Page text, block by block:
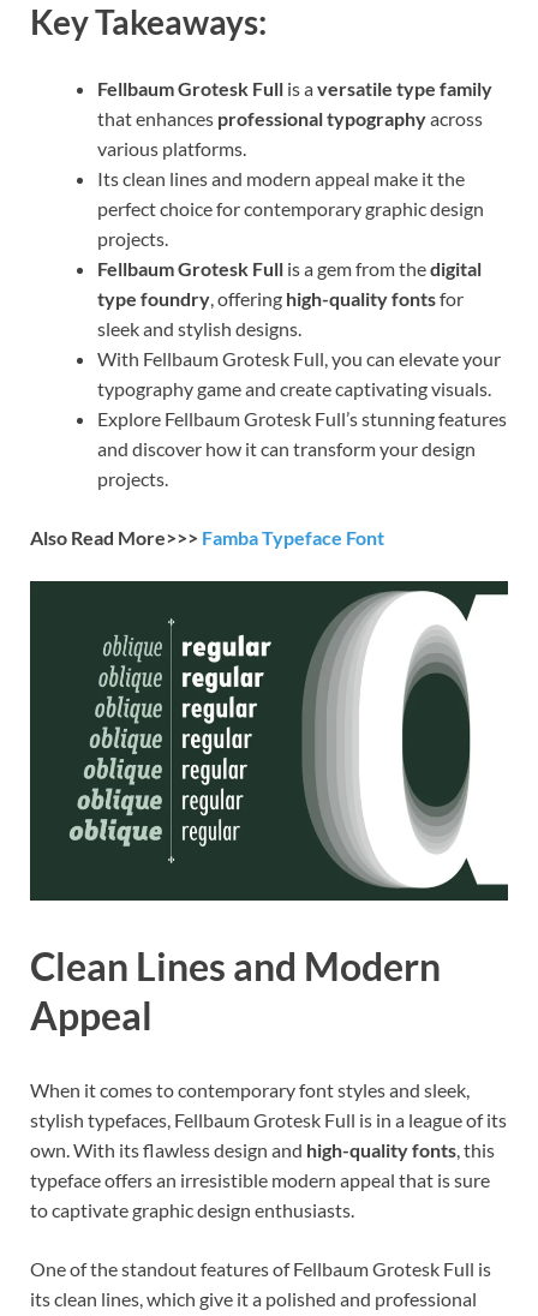
Key Takeaways:
Fellbaum Grotesk Full is aversatile type family
that enhances professional typographyacross
various platforms.
Its clean lines and modern appeal make it the
perfect choice for contemporary graphic design
projects.
Fellbaum Grotesk Full is a gem from thedigital
type foundry, offering high-quality fontsfor
sleek and stylish designs.
With Fellbaum Grotesk Full, you can elevate your
typography game and create captivating visuals.
Explore Fellbaum Grotesk Full’s stunning features
and discover how it can transform your design
projects.
Also Read More>>> Famba Typeface Font
Clean Lines and Modern
Appeal
When it comes to contemporary font styles and sleek,
stylish typefaces, Fellbaum Grotesk Full is in a league of its
own. With its flawless design and high-quality fonts, this
typeface offers an irresistible modern appeal that is sure
to captivate graphic design enthusiasts.
One of the standout features of Fellbaum Grotesk Full is
its clean lines, which give it a polished and professional